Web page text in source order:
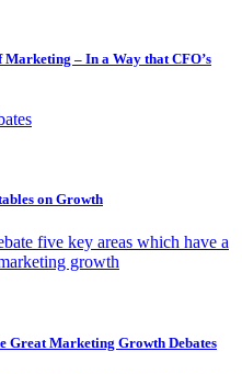
Marketing – In a Way that CFO’s
on Growth
five key areas which have a
growth
Great Marketing Growth Debates